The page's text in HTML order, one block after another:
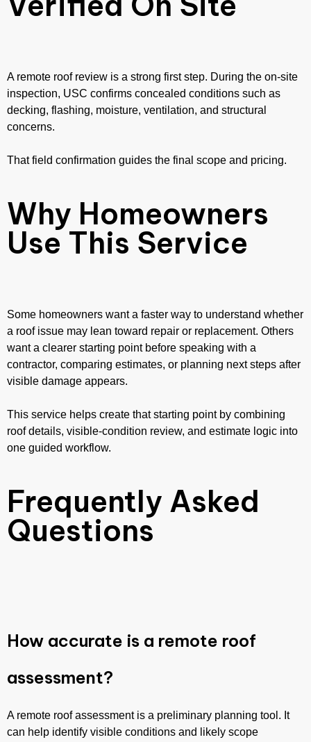
A remote roof review is a strong first step. During the on-site
inspection, USC confirms concealed conditions such as
decking, flashing, moisture, ventilation, and structural
concerns.
That field confirmation guides the final scope and pricing.
Why Homeowners
Use This Service
Some homeowners want a faster way to understand whether
a roof issue may lean toward repair or replacement. Others
want a clearer starting point before speaking with a
contractor, comparing estimates, or planning next steps after
visible damage appears.
This service helps create that starting point by combining
roof details, visible-condition review, and estimate logic into
one guided workflow.
Frequently Asked
Questions
How accurate is a remote roof
assessment?
A remote roof assessment is a preliminary planning tool. It
can help identify visible conditions and likely scope